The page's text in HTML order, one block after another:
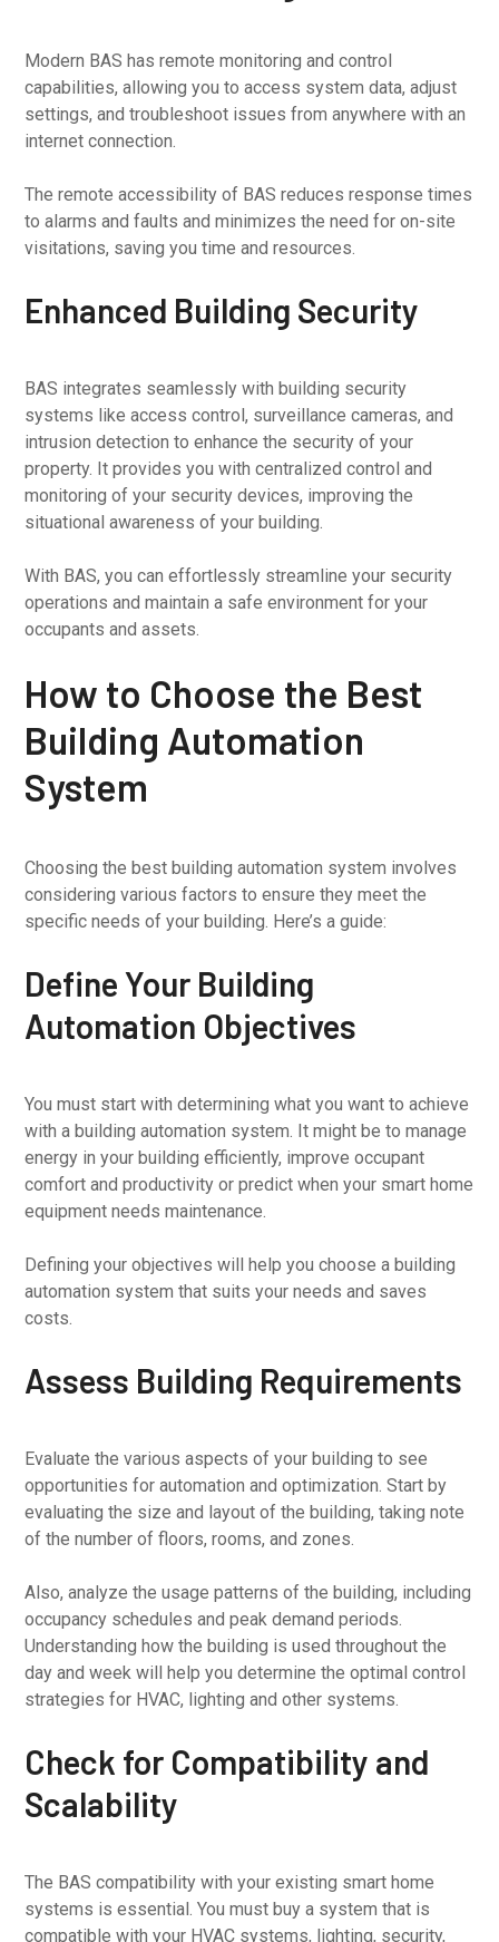
Modern BAS has remote monitoring and control
capabilities, allowing you to access system data, adjust
settings, and troubleshoot issues from anywhere with an
internet connection.
The remote accessibility of BAS reduces response times
to alarms and faults and minimizes the need for on-site
visitations, saving you time and resources.
Enhanced Building Security
BAS integrates seamlessly with building security
systems like access control, surveillance cameras, and
intrusion detection to enhance the security of your
property. It provides you with centralized control and
monitoring of your security devices, improving the
situational awareness of your building.
With BAS, you can effortlessly streamline your security
operations and maintain a safe environment for your
occupants and assets.
How to Choose the Best
Building Automation
System
Choosing the best building automation system involves
considering various factors to ensure they meet the
specific needs of your building. Here’s a guide:
Define Your Building
Automation Objectives
You must start with determining what you want to achieve
with a building automation system. It might be to manage
energy in your building efficiently, improve occupant
comfort and productivity or predict when your smart home
equipment needs maintenance.
Defining your objectives will help you choose a building
automation system that suits your needs and saves
costs.
Assess Building Requirements
Evaluate the various aspects of your building to see
opportunities for automation and optimization. Start by
evaluating the size and layout of the building, taking note
of the number of floors, rooms, and zones.
Also, analyze the usage patterns of the building, including
occupancy schedules and peak demand periods.
Understanding how the building is used throughout the
day and week will help you determine the optimal control
strategies for HVAC, lighting and other systems.
Check for Compatibility and
Scalability
The BAS compatibility with your existing smart home
systems is essential. You must buy a system that is
compatible with your HVAC systems, lighting, security,